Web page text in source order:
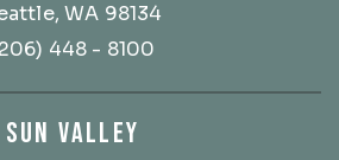
WA 98134
448 - 8100
SUN VALLEY